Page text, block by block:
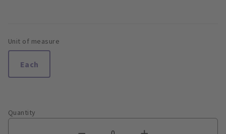
Unit of measure
Each
Quantity